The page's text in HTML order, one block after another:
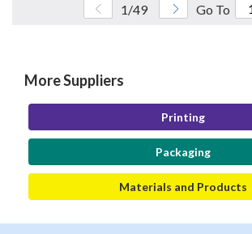
1/49 Go To
More Suppliers
Printing
Packaging
Materials and Products